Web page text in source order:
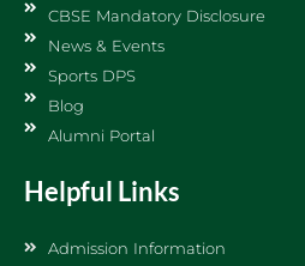
CBSE Mandatory Disclosure
News & Events
Sports DPS
Blog
Alumni Portal
Helpful Links
Admission Information